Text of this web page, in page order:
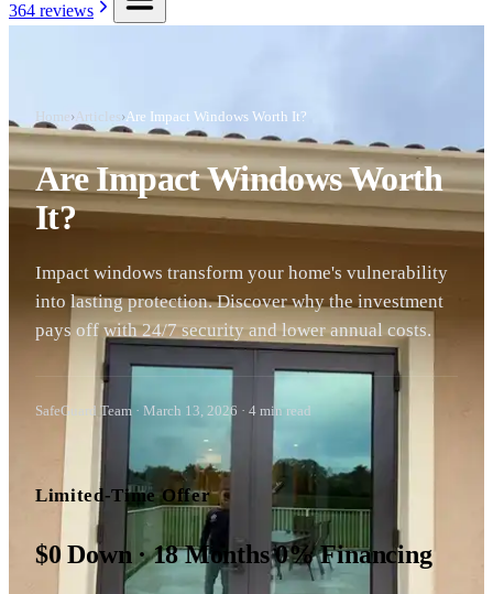
364 reviews
Home›Articles›Are Impact Windows Worth It?
Are Impact Windows Worth
It?
Impact windows transform your home's vulnerability
into lasting protection. Discover why the investment
pays off with 24/7 security and lower annual costs.
SafeGuard Team · March 13, 2026 · 4 min read
Limited-Time Offer
$0 Down · 18 Months 0% Financing